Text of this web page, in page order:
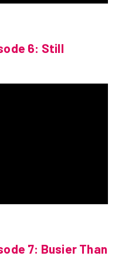
6: Still
7: Busier Than